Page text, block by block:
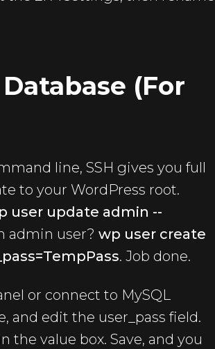
(For
line, SSH gives you full
to your WordPress root.
user update admin --
admin user? wp user create
. Job done.
or connect to MySQL
and edit the user_pass field.
value box. Save, and you